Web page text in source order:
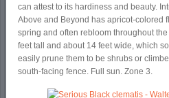
can attest to its hardiness and beauty.
Above and Beyond has apricot-colored
spring and often rebloom throughout
feet tall and about 14 feet wide, which
easily prune them to be shrubs or
south-facing fence. Full sun. Zone 3.